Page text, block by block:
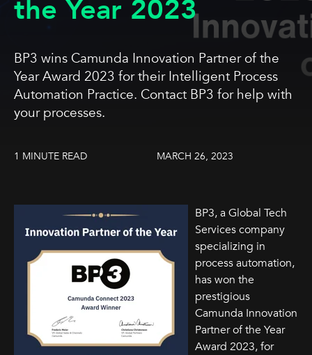
the Year 2023
BP3 wins Camunda Innovation Partner of the
Year Award 2023 for their Intelligent Process
Automation Practice. Contact BP3 for help with
your processes.
1 MINUTE READ MARCH 26, 2023
BP3, a Global Tech
Services company
specializing in
process automation,
has won the
prestigious
Camunda Innovation
Partner of the Year
Award 2023, for